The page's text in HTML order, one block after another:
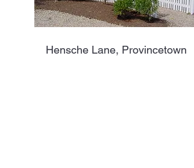
Hensche Lane, Provincetown